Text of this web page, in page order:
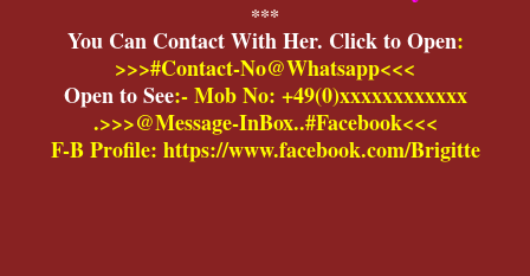
***
You Can Contact With Her. Click to Open:
>>>#Contact-No@Whatsapp<<<
Open to See:- Mob No: +49(0)xxxxxxxxxxxx
.>>>@Message-InBox..#Facebook<<<
F-B Profile: https://www.facebook.com/Brigitte